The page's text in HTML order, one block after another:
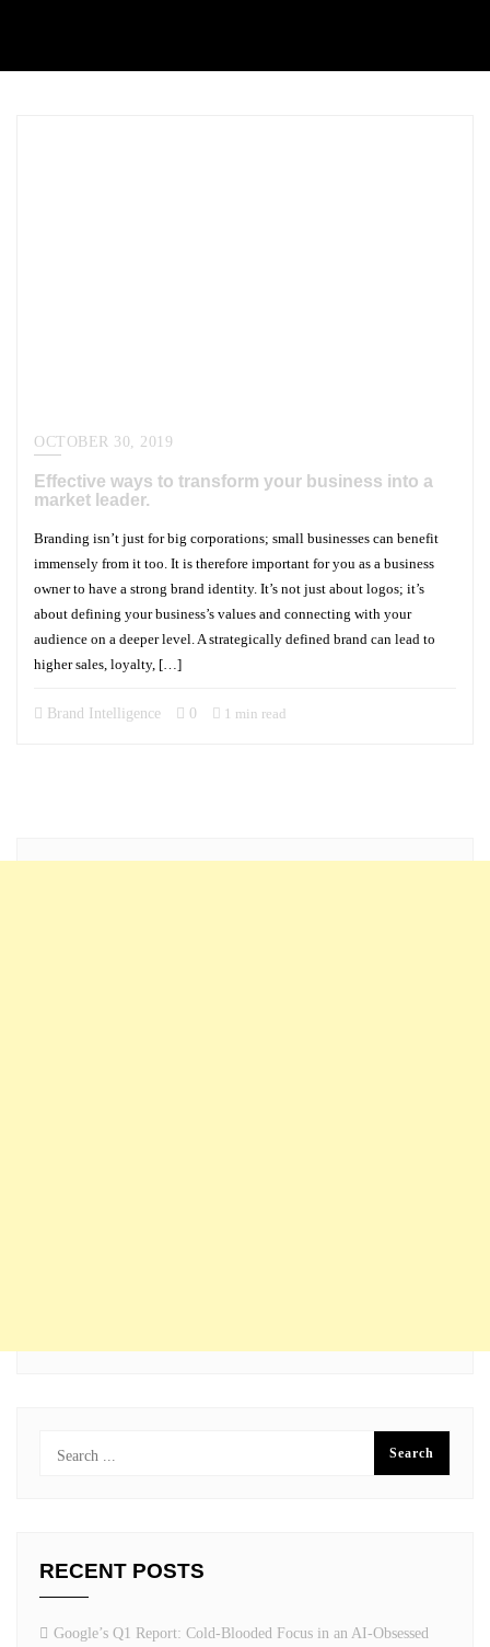
OCTOBER 30, 2019
Effective ways to transform your business into a
market leader.
Branding isn’t just for big corporations; small businesses can benefit
immensely from it too. It is therefore important for you as a business
owner to have a strong brand identity. It’s not just about logos; it’s
about defining your business’s values and connecting with your
audience on a deeper level. A strategically defined brand can lead to
higher sales, loyalty, […]
Brand Intelligence 0 1 min read
RECENT POSTS
Google’s Q1 Report: Cold-Blooded Focus in an AI-Obsessed